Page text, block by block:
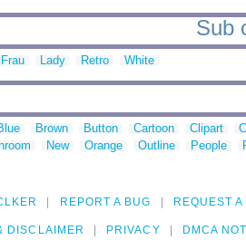
Sub
Frau Lady Retro White
Brown Button Cartoon Clipart
New Orange Outline People
REPORT A BUG REQUEST
DISCLAIMER PRIVACY DMCA